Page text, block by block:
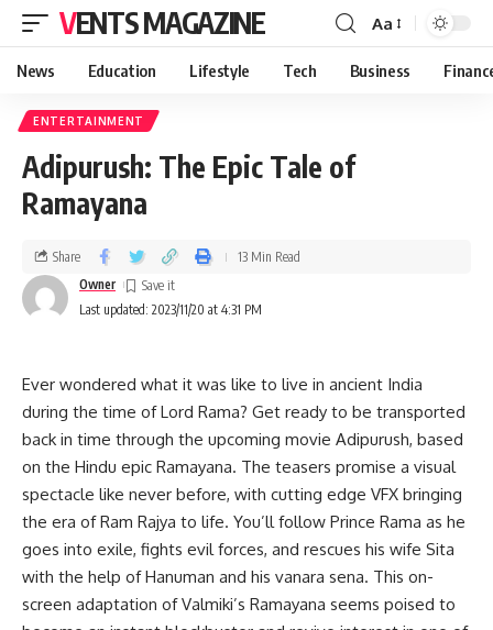
VENTS MAGAZINE Aa
News Education Lifestyle Tech Business
ENTERTAINMENT
Adipurush: The Epic Tale of
Ramayana
Last updated: 2023/11/20 at 4:31 PM
Owner
Share 13 Min Read
Ever wondered what it was like to live in ancient India
during the time of Lord Rama? Get ready to be transported
back in time through the upcoming movie Adipurush, based
on the Hindu epic Ramayana. The teasers promise a visual
spectacle like never before, with cutting edge VFX bringing
the era of Ram Rajya to life. You’ll follow Prince Rama as he
goes into exile, fights evil forces, and rescues his wife Sita
with the help of Hanuman and his vanara sena. This on-
screen adaptation of Valmiki’s Ramayana seems poised to